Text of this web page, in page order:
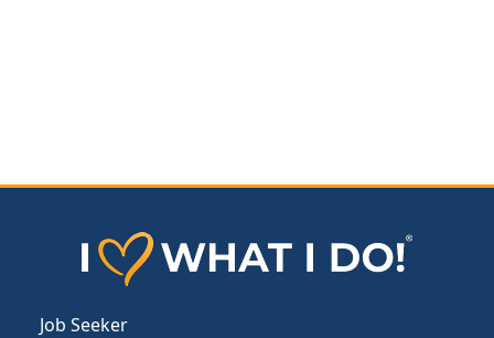
Job Seeker